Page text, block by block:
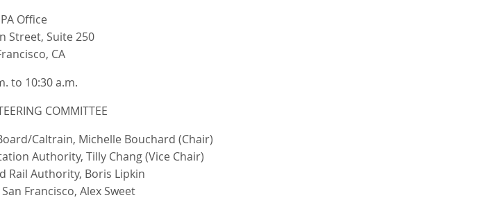
Office
Street, Suite 250
CA
to 10:30 a.m.
COMMITTEE
Caltrain, Michelle Bouchard (Chair)
Authority, Tilly Chang (Vice Chair)
Rail Authority, Boris Lipkin
Francisco, Alex Sweet